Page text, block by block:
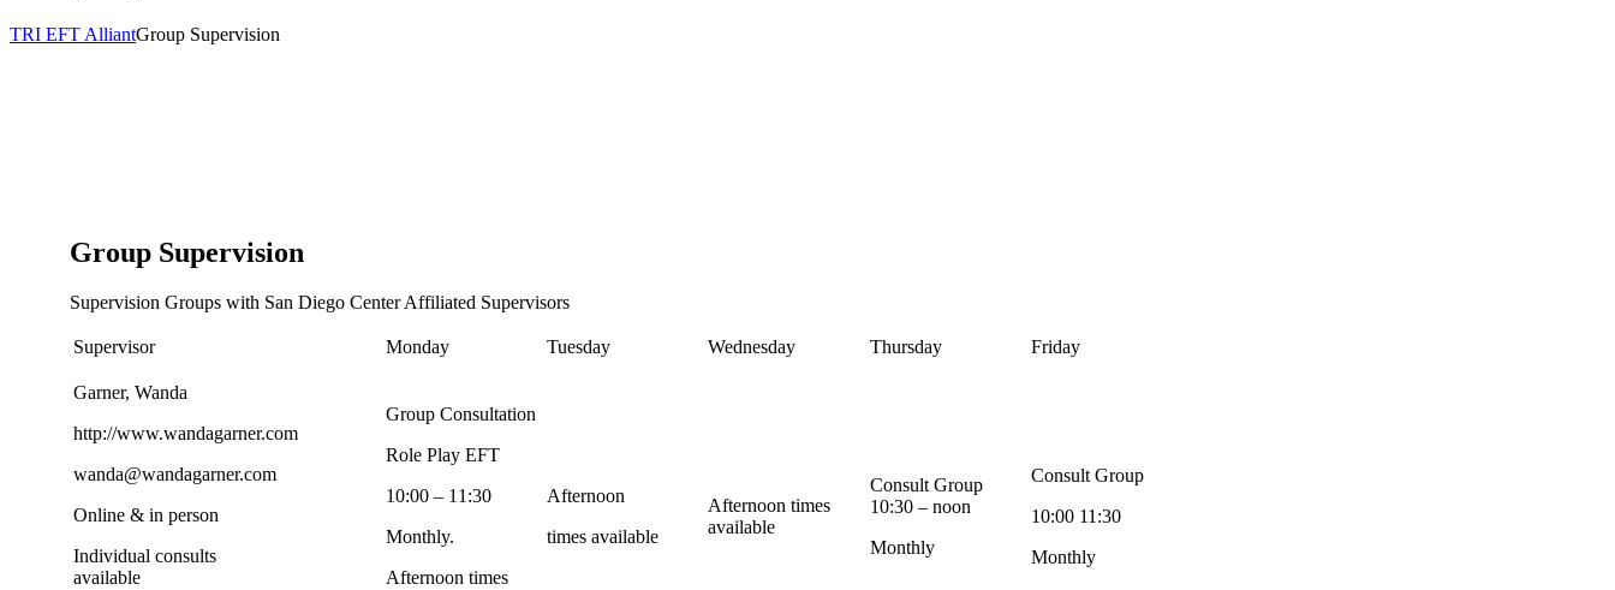
TRI EFT AlliantGroup Supervision
Group Supervision
Supervision Groups with San Diego Center Affiliated Supervisors
Supervisor Monday Tuesday Wednesday Thursday Friday
Garner, Wanda
http://www.wandagarner.com
wanda@wandagarner.com
Online & in person
Individual consults
available
Group Consultation
Role Play EFT
10:00 – 11:30
Monthly.
Afternoon times
Afternoon
times available
Afternoon times
available
Consult Group
10:30 – noon
Monthly
Consult Group
10:00 11:30
Monthly